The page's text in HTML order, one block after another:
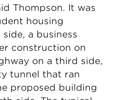
Thompson. It was
housing
a business
construction on
on a third side,
tunnel that ran
proposed building